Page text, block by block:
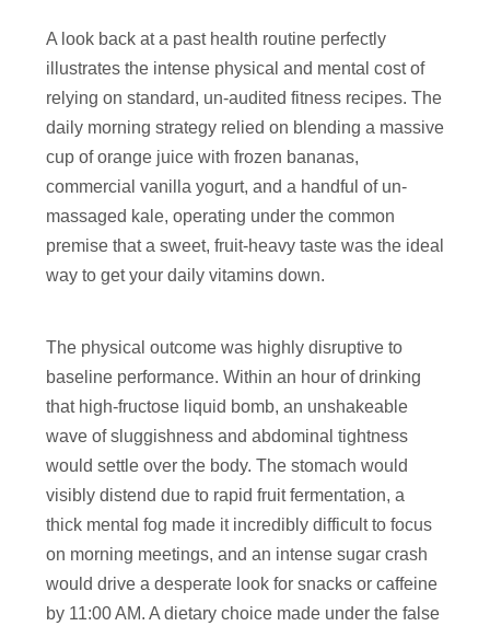
A look back at a past health routine perfectly
illustrates the intense physical and mental cost of
relying on standard, un-audited fitness recipes. The
daily morning strategy relied on blending a massive
cup of orange juice with frozen bananas,
commercial vanilla yogurt, and a handful of un-
massaged kale, operating under the common
premise that a sweet, fruit-heavy taste was the ideal
way to get your daily vitamins down.
The physical outcome was highly disruptive to
baseline performance. Within an hour of drinking
that high-fructose liquid bomb, an unshakeable
wave of sluggishness and abdominal tightness
would settle over the body. The stomach would
visibly distend due to rapid fruit fermentation, a
thick mental fog made it incredibly difficult to focus
on morning meetings, and an intense sugar crash
would drive a desperate look for snacks or caffeine
by 11:00 AM. A dietary choice made under the false